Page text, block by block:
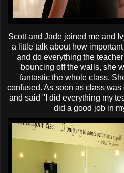
Scott and Jade joined me and
a little talk about how
and do everything the
bouncing off the walls, she
fantastic the whole class.
confused. As soon as class
and said "I did everything my
did a good job in